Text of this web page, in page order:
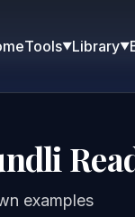
Tools▼Library▼
examples